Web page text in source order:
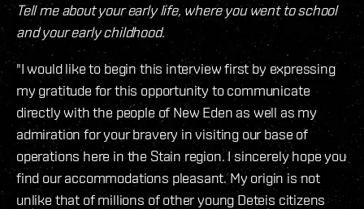
Tell me about your early life, where you went to school
and your early childhood.
"I would like to begin this interview first by expressing
my gratitude for this opportunity to communicate
directly with the people of New Eden as well as my
admiration for your bravery in visiting our base of
operations here in the Stain region. I sincerely hope you
find our accommodations pleasant. My origin is not
unlike that of millions of other young Deteis citizens